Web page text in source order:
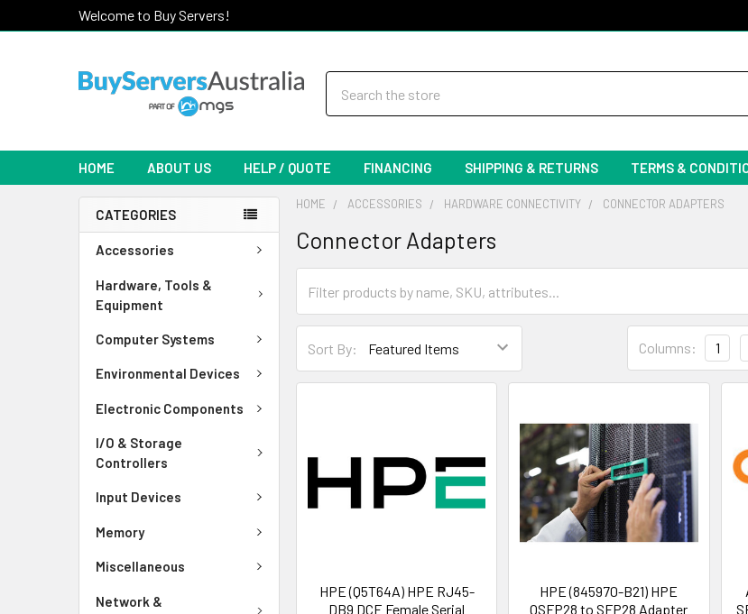
Welcome to Buy Servers!
HOME ABOUT US HELP / QUOTE FINANCING SHIPPING & RETURNS TERMS &
CATEGORIES
Accessories
Hardware, Tools &
Equipment
Computer Systems
Environmental Devices
Electronic Components
I/O & Storage
Controllers
Input Devices
Memory
Miscellaneous
Network &
HOME ACCESSORIES HARDWARE CONNECTIVITY CONNECTOR ADAPTERS
Connector Adapters
Sort By: Columns: 1
HPE (Q5T64A) HPE RJ45-
DB9 DCE Female Serial
HPE (845970-B21) HPE
QSFP28 to SFP28 Adapter